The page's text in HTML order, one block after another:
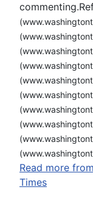
Read more
Times